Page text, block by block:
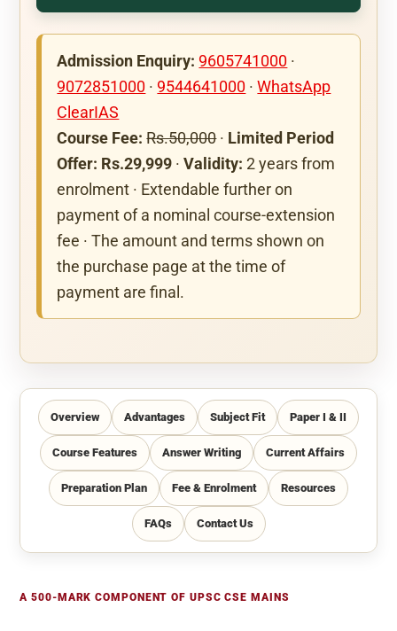
Admission Enquiry: 9605741000 ·
9072851000 · 9544641000 ·WhatsApp
ClearIAS
Course Fee: Rs.50,000· Limited Period
Offer: Rs.29,999 ·Validity: 2 years from
enrolment · Extendable further on
payment of a nominal course-extension
fee · The amount and terms shown on
the purchase page at the time of
payment are final.
Overview Advantages Subject Fit Paper I & II
Course Features Answer Writing Current Affairs
Preparation Plan Fee & Enrolment Resources
FAQs Contact Us
A 500-MARK COMPONENT OF UPSC CSE MAINS